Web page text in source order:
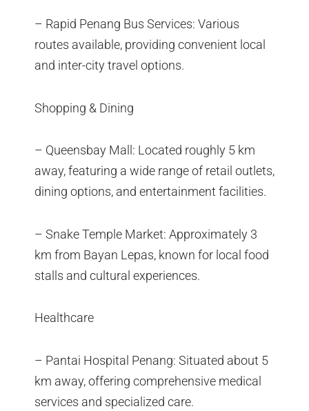
– Rapid Penang Bus Services: Various
routes available, providing convenient local
and inter-city travel options.
Shopping & Dining
– Queensbay Mall: Located roughly 5 km
away, featuring a wide range of retail outlets,
dining options, and entertainment facilities.
– Snake Temple Market: Approximately 3
km from Bayan Lepas, known for local food
stalls and cultural experiences.
Healthcare
– Pantai Hospital Penang: Situated about 5
km away, offering comprehensive medical
services and specialized care.